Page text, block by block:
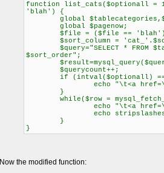
function list_cats($optionall
'blah') {
global
global $pagenow;
$file = ($file == 'blah') ?
$sort_column =
$query="SELECT * FROM
$sort_order";
$querycount++;
if (intval($optionall)
echo "\t<a
}
while($row =
echo "\t<a
echo stripslashes($row-
}
}
Now the modified function: